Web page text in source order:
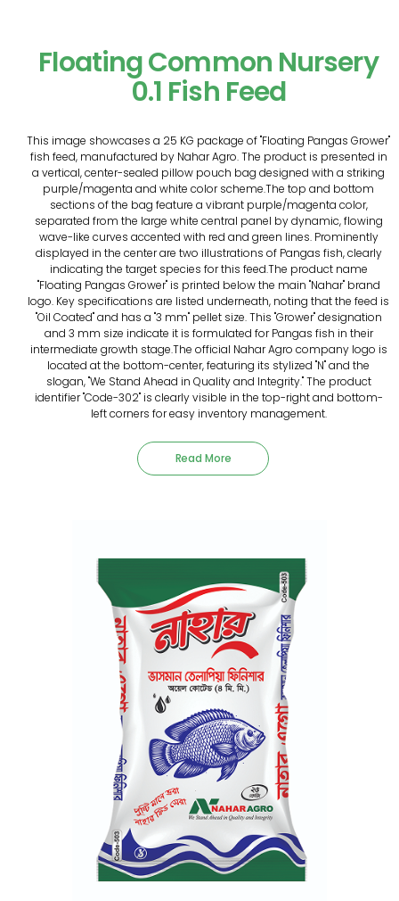
Floating Common Nursery
0.1 Fish Feed
This image showcases a 25 KG package of "Floating Pangas Grower"
fish feed, manufactured by Nahar Agro. The product is presented in
a vertical, center-sealed pillow pouch bag designed with a striking
purple/magenta and white color scheme.The top and bottom
sections of the bag feature a vibrant purple/magenta color,
separated from the large white central panel by dynamic, flowing
wave-like curves accented with red and green lines. Prominently
displayed in the center are two illustrations of Pangas fish, clearly
indicating the target species for this feed.The product name
"Floating Pangas Grower" is printed below the main "Nahar" brand
logo. Key specifications are listed underneath, noting that the feed is
"Oil Coated" and has a "3 mm" pellet size. This "Grower" designation
and 3 mm size indicate it is formulated for Pangas fish in their
intermediate growth stage.The official Nahar Agro company logo is
located at the bottom-center, featuring its stylized "N" and the
slogan, "We Stand Ahead in Quality and Integrity." The product
identifier "Code-302" is clearly visible in the top-right and bottom-
left corners for easy inventory management.
Read More